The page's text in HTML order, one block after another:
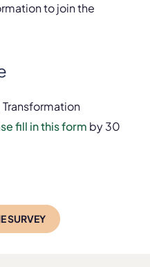
to join the
fill in this form by 30
SURVEY